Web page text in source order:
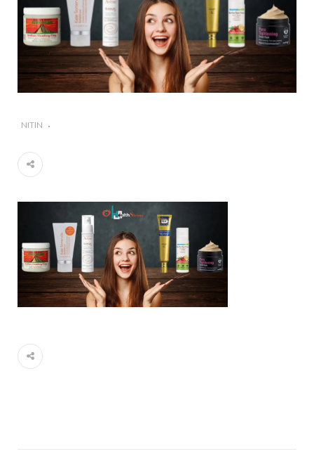
#Importance of Green Coffee: Types, Uses, and
Benefits
#A Glass Of Pomegranate Juice Daily Can Change
Your Life
NITIN